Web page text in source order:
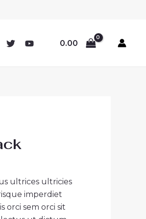
0.00
ultrices ultricies
imperdiet
orci sem orci sit